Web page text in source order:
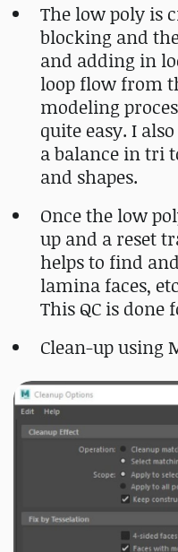
The low poly is
blocking and
and adding in
loop flow from
modeling
quite easy. I
a balance in tri
and shapes.
Once the low
up and a reset
helps to find
lamina faces,
This QC is done
Clean-up using